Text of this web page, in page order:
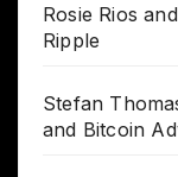
Rosie Rios
Ripple
Stefan
and Bitcoin